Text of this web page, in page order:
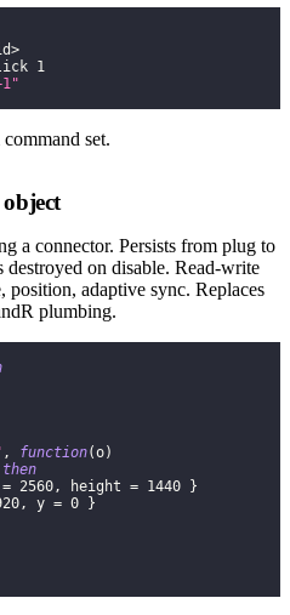
>
1
set.
a connector. Persists from plug to
destroyed on disable. Read-write
position, adaptive sync. Replaces
plumbing.
, function(o)
then
= 2560, height = 1440
}
, y = 0
}